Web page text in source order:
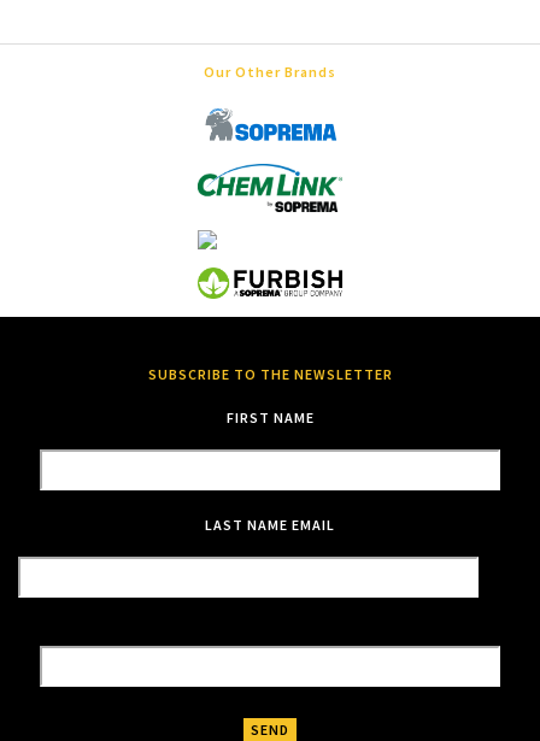
Our Other Brands
SUBSCRIBE TO THE NEWSLETTER
FIRST NAME
LAST NAME EMAIL